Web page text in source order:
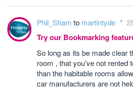
Phil_Sham to martintyde
Try our Bookmarking
So long as its be made clear
room , that you’ve not
than the habitable rooms
car manufacturers are not